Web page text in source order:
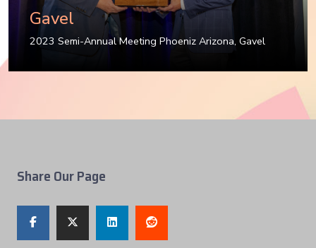
Gavel
2023 Semi-Annual Meeting Phoeniz Arizona, Gavel
Share Our Page